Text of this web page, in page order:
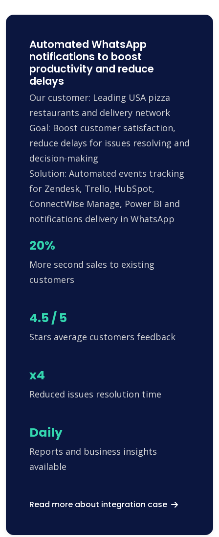
Automated WhatsApp
notifications to boost
productivity and reduce
delays
Our customer: Leading USA pizza
restaurants and delivery network
Goal: Boost customer satisfaction,
reduce delays for issues resolving and
decision-making
Solution: Automated events tracking
for Zendesk, Trello, HubSpot,
ConnectWise Manage, Power BI and
notifications delivery in WhatsApp
20%
More second sales to existing
customers
4.5 / 5
Stars average customers feedback
x4
Reduced issues resolution time
Daily
Reports and business insights
available
Read more about integration case